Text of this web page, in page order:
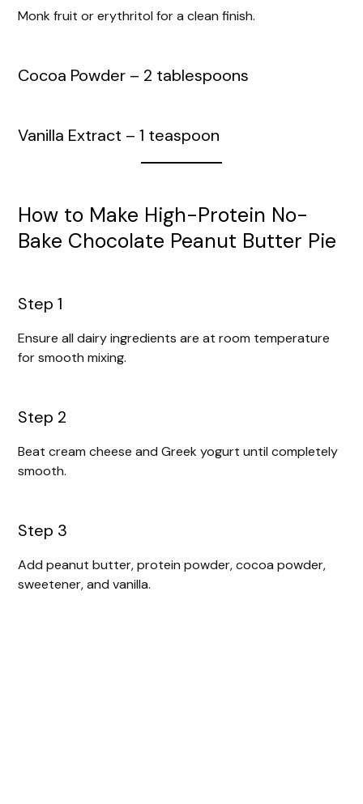
Monk fruit or erythritol for a clean finish.
Cocoa Powder – 2 tablespoons
Vanilla Extract – 1 teaspoon
How to Make High-Protein No-
Bake Chocolate Peanut Butter Pie
Step 1
Ensure all dairy ingredients are at room temperature
for smooth mixing.
Step 2
Beat cream cheese and Greek yogurt until completely
smooth.
Step 3
Add peanut butter, protein powder, cocoa powder,
sweetener, and vanilla.